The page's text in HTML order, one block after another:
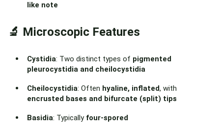
like note
🔬 Microscopic Features
Cystidia: Two distinct types of pigmented
pleurocystidia and cheilocystidia
Cheilocystidia: Often hyaline, inflated, with
encrusted bases and bifurcate (split) tips
Basidia: Typically four-spored